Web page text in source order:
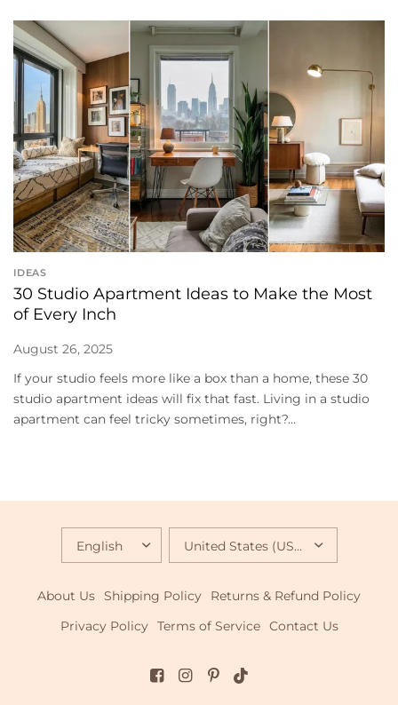
IDEAS
30 Studio Apartment Ideas to Make the Most
of Every Inch
August 26, 2025
If your studio feels more like a box than a home, these 30
studio apartment ideas will fix that fast. Living in a studio
apartment can feel tricky sometimes, right?...
UPDATE
COUNTRY/REGION
UPDATE
COUNTRY/REGION
About Us Shipping Policy
Returns & Refund Policy
Privacy Policy Terms of Service Contact Us